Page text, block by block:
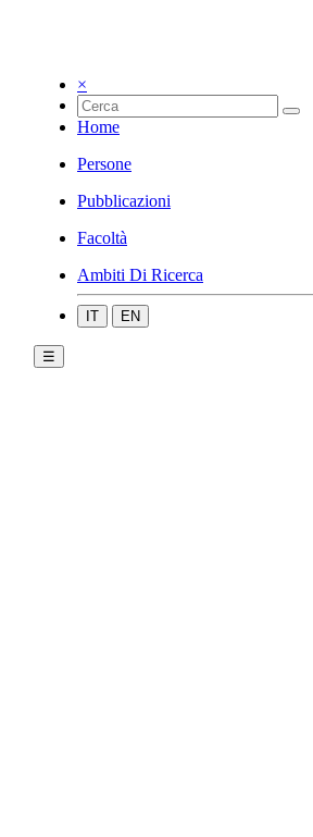
×
Home
Persone
Pubblicazioni
Facoltà
Ambiti Di Ricerca
IT EN
☰